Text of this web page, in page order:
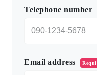
Telephone number
Email address